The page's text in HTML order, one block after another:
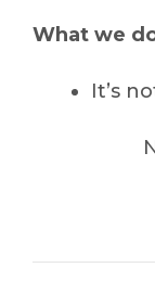
What we
It’s